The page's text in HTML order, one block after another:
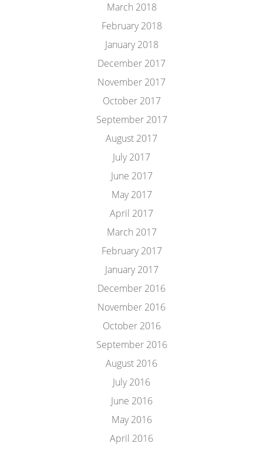
March 2018
February 2018
January 2018
December 2017
November 2017
October 2017
September 2017
August 2017
July 2017
June 2017
May 2017
April 2017
March 2017
February 2017
January 2017
December 2016
November 2016
October 2016
September 2016
August 2016
July 2016
June 2016
May 2016
April 2016